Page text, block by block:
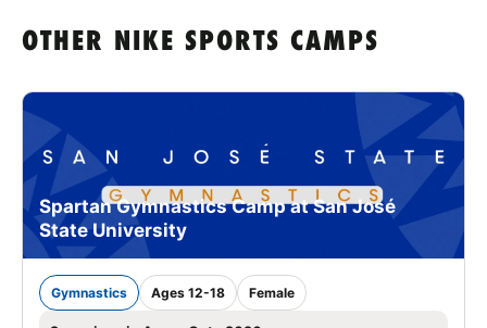
OTHER NIKE SPORTS CAMPS
Spartan Gymnastics Camp at San José
State University
Gymnastics Ages 12-18 Female